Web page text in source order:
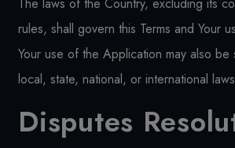
rules, shall govern this Terms and Your
Your use of the Application may also
local, state, national, or international
Disputes